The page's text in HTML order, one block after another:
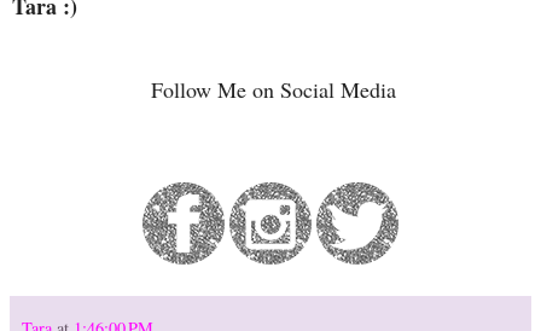
Follow Me on Social Media